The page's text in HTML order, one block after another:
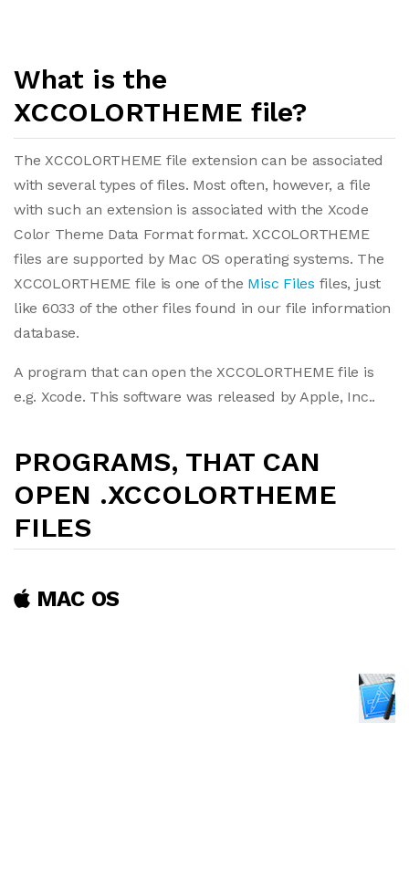
What is the
XCCOLORTHEME file?
The XCCOLORTHEME file extension can be associated
with several types of files. Most often, however, a file
with such an extension is associated with the Xcode
Color Theme Data Format format. XCCOLORTHEME
files are supported by Mac OS operating systems. The
XCCOLORTHEME file is one of the Misc Files files, just
like 6033 of the other files found in our file information
database.
A program that can open the XCCOLORTHEME file is
e.g. Xcode. This software was released by Apple, Inc..
PROGRAMS, THAT CAN
OPEN .XCCOLORTHEME
FILES
MAC OS